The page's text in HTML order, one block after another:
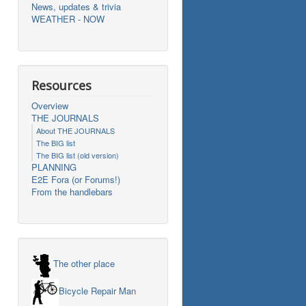
News, updates & trivia
WEATHER - NOW
Resources
Overview
THE JOURNALS
About THE JOURNALS
The BIG list
The BIG list (old version)
PLANNING
E2E Fora (or Forums!)
From the handlebars
The other place
Bicycle Repair Man